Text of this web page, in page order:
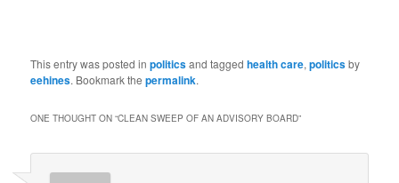
This entry was posted inpoliticsand taggedhealth care,politicsby
eehines. Bookmark thepermalink.
ONE THOUGHT ON “CLEAN SWEEP OF AN ADVISORY BOARD”